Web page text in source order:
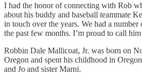
I had the honor of connecting with Rob
about his buddy and baseball teammate
in touch over the years. We had a number
the past few months. I’m proud to call
Robbin Dale Mallicoat, Jr. was born on
Oregon and spent his childhood in
and Jo and sister Marni.